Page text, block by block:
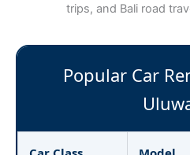
trips, and Bali road
Popular Car